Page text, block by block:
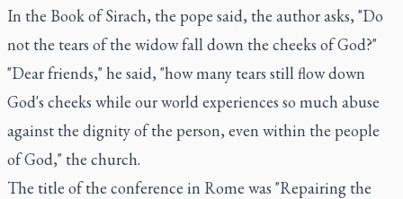
In the Book of Sirach, the pope said, the author asks, "Do
not the tears of the widow fall down the cheeks of God?"
"Dear friends," he said, "how many tears still flow down
God's cheeks while our world experiences so much abuse
against the dignity of the person, even within the people
of God," the church.
The title of the conference in Rome was "Repairing the